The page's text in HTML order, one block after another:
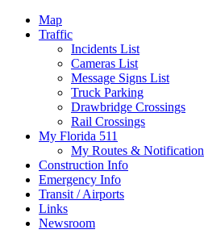
Map
Traffic
Incidents List
Cameras List
Message Signs List
Truck Parking
Drawbridge Crossings
Rail Crossings
My Florida 511
My Routes &
Construction Info
Emergency Info
Transit / Airports
Links
Newsroom